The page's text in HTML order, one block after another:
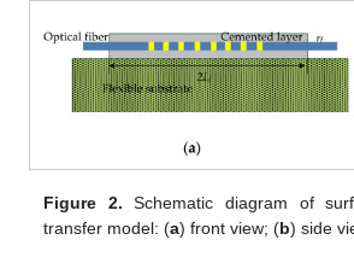
Figure 2. Schematic diagram of
transfer model: (a) front view; (b) side